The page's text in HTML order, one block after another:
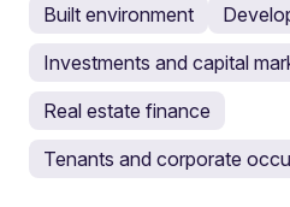
Built environment
Investments and capital
Real estate finance
Tenants and corporate